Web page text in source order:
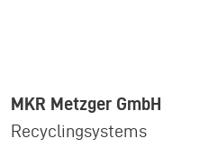
MKR Metzger GmbH
Recyclingsystems